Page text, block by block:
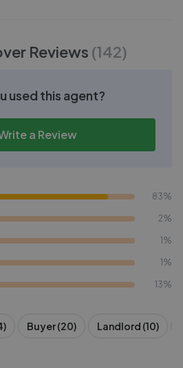
Reviews (142)
used this agent?
a Review
83%
2%
1%
1%
13%
Buyer (20) Landlord (10)